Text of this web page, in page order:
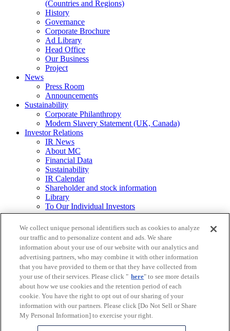
(Countries and Regions)
History
Governance
Corporate Brochure
Ad Library
Head Office
Our Business
Project
News
Press Room
Announcements
Sustainability
Corporate Philanthropy
Modern Slavery Statement (UK, Canada)
Investor Relations
IR News
About MC
Financial Data
Sustainability
IR Calendar
Shareholder and stock information
Library
To Our Individual Investors
Integrated Report / Annual Report
Other
Requests for
Printed Materials
Legal Notice
Mitsubishi Corporation Group Privacy Policy
Do Not Sell or Share My Personal Information
Social Media Policy
Web Accessibility Guidelines
Frequently Asked Questions
Site Map
We collect unique personal identifiers such as cookies to analyze
our traffic and to personalize content and ads. We share
information about your use of our website with our analytics and
advertising partners, who may combine it with other information
that you have provided to them or that they have collected from
your use of their services. Please click " here" to see more details
about how we use cookies and the retention period of each
cookie. You have the right to opt out of our sharing of your
information with our partners. Please click [Do Not Sell or Share
My Personal Information] to exercise your right.